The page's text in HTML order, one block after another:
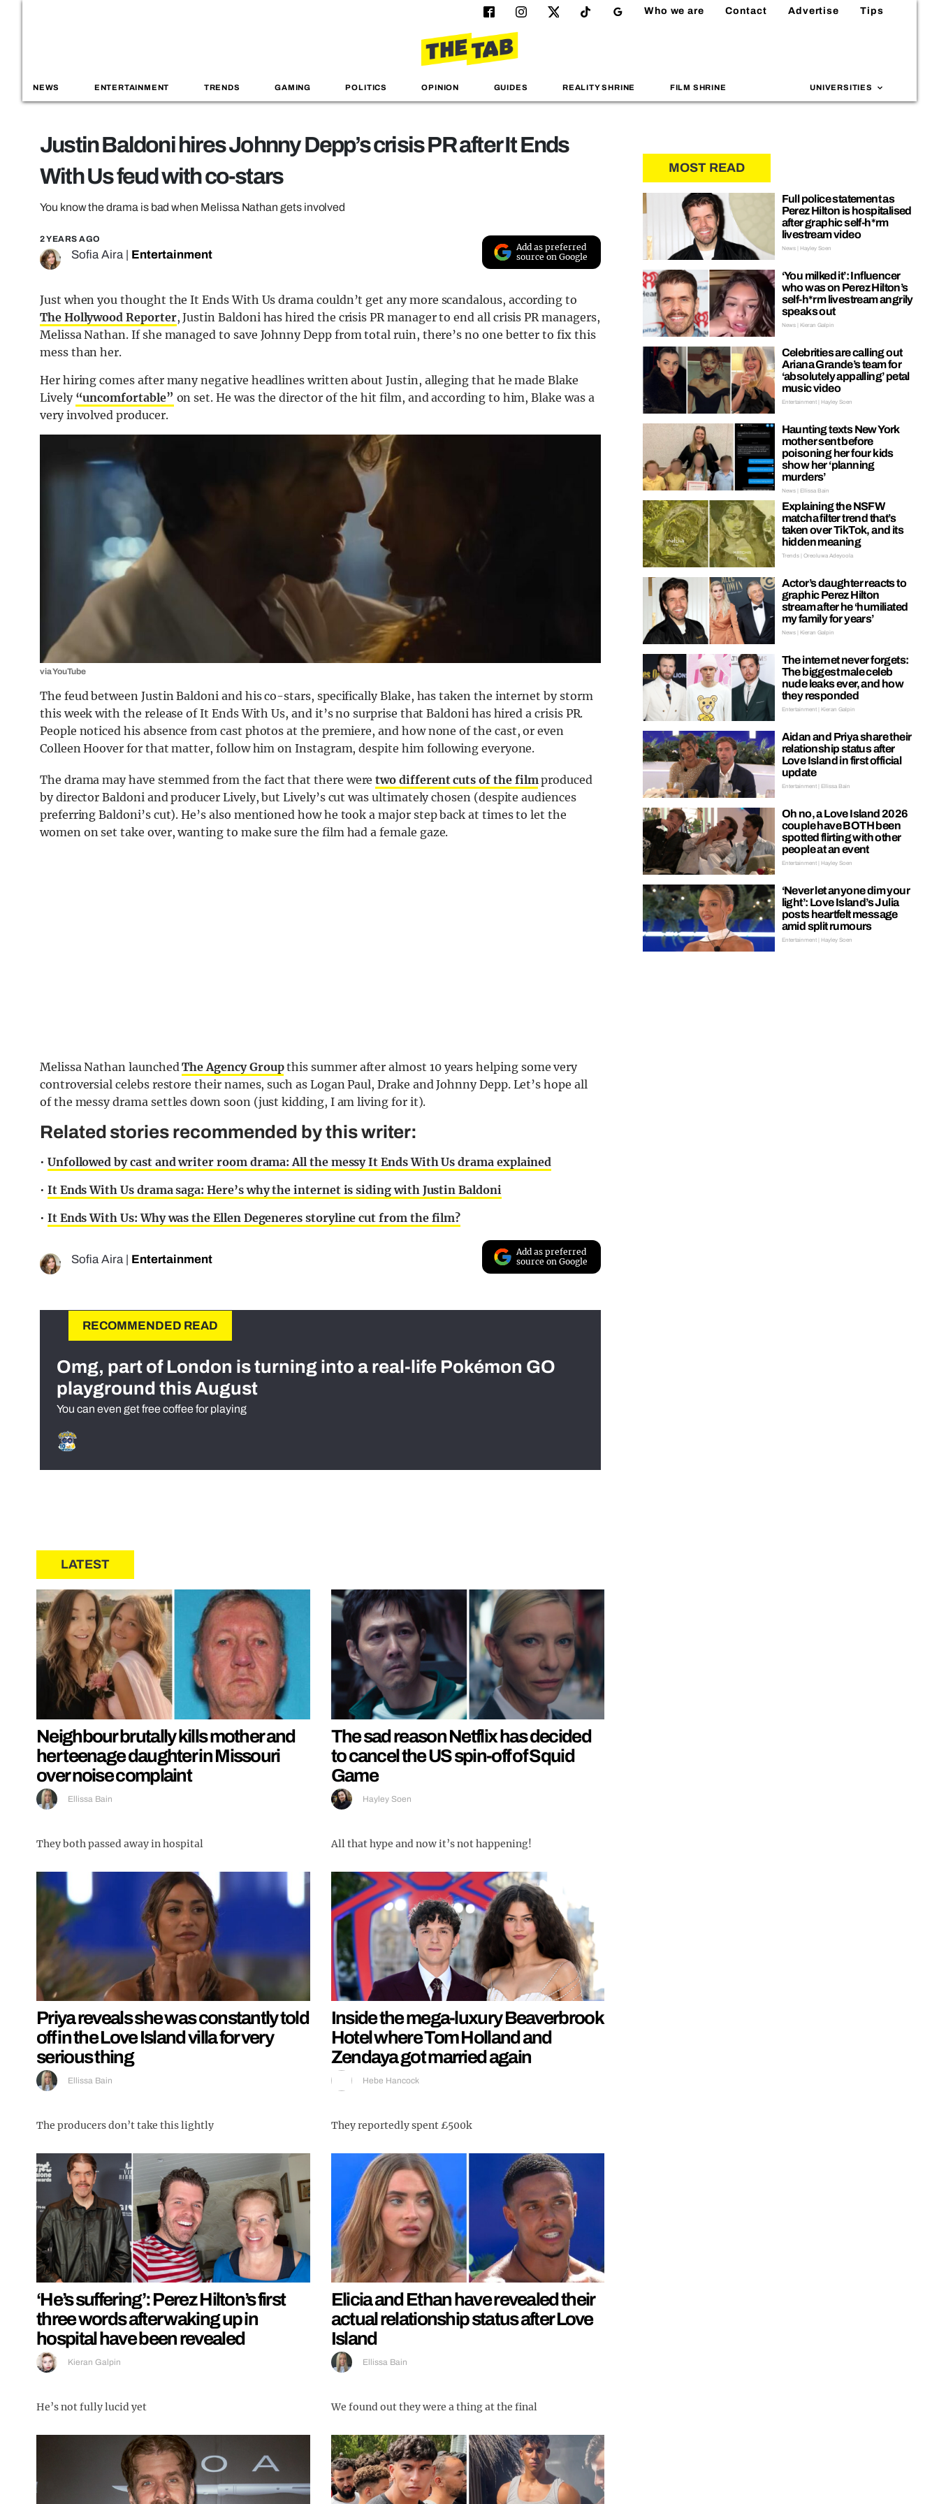
Who we are Contact Advertise Tips
NEWS ENTERTAINMENT TRENDS GAMING POLITICS OPINION GUIDES REALITY SHRINE FILM SHRINE UNIVERSITIES
Justin Baldoni hires Johnny Depp’s crisis PR after It Ends
With Us feud with co-stars
You know the drama is bad when Melissa Nathan gets involved
2 YEARS AGO
Sofia Aira| Entertainment
Add as preferred
source on Google
Just when you thought the It Ends With Us drama couldn’t get any more scandalous, according to
The Hollywood Reporter, Justin Baldoni has hired the crisis PR manager to end all crisis PR managers,
Melissa Nathan. If she managed to save Johnny Depp from total ruin, there’s no one better to fix this
mess than her.
Her hiring comes after many negative headlines written about Justin, alleging that he made Blake
Lively “uncomfortable” on set. He was the director of the hit film, and according to him, Blake was a
very involved producer.
via YouTube
The feud between Justin Baldoni and his co-stars, specifically Blake, has taken the internet by storm
this week with the release of It Ends With Us, and it’s no surprise that Baldoni has hired a crisis PR.
People noticed his absence from cast photos at the premiere, and how none of the cast, or even
Colleen Hoover for that matter, follow him on Instagram, despite him following everyone.
The drama may have stemmed from the fact that there weretwo different cuts of the filmproduced
by director Baldoni and producer Lively, but Lively’s cut was ultimately chosen (despite audiences
preferring Baldoni’s cut). He’s also mentioned how he took a major step back at times to let the
women on set take over, wanting to make sure the film had a female gaze.
Melissa Nathan launchedThe Agency Groupthis summer after almost 10 years helping some very
controversial celebs restore their names, such as Logan Paul, Drake and Johnny Depp. Let’s hope all
of the messy drama settles down soon (just kidding, I am living for it).
Related stories recommended by this writer:
• Unfollowed by cast and writer room drama: All the messy It Ends With Us drama explained
• It Ends With Us drama saga: Here’s why the internet is siding with Justin Baldoni
• It Ends With Us: Why was the Ellen Degeneres storyline cut from the film?
Sofia Aira| Entertainment
Add as preferred
source on Google
RECOMMENDED READ
Omg, part of London is turning into a real-life Pokémon GO
playground this August
You can even get free coffee for playing
LATEST
Neighbour brutally kills mother and
her teenage daughter in Missouri
over noise complaint
Ellissa Bain
They both passed away in hospital
The sad reason Netflix has decided
to cancel the US spin-off of Squid
Game
Hayley Soen
All that hype and now it’s not happening!
Priya reveals she was constantly told
off in the Love Island villa for very
serious thing
Ellissa Bain
The producers don’t take this lightly
Inside the mega-luxury Beaverbrook
Hotel where Tom Holland and
Zendaya got married again
Hebe Hancock
They reportedly spent £500k
‘He’s suffering’: Perez Hilton’s first
three words after waking up in
hospital have been revealed
Kieran Galpin
He’s not fully lucid yet
Elicia and Ethan have revealed their
actual relationship status after Love
Island
Ellissa Bain
We found out they were a thing at the final
MOST READ
Full police statement as
Perez Hilton is hospitalised
after graphic self-h*rm
livestream video
News | Hayley Soen
‘You milked it’: Influencer
who was on Perez Hilton’s
self-h*rm livestream angrily
speaks out
News | Kieran Galpin
Celebrities are calling out
Ariana Grande’s team for
‘absolutely appalling’ petal
music video
Entertainment | Hayley Soen
Haunting texts New York
mother sent before
poisoning her four kids
show her ‘planning
murders’
News | Ellissa Bain
Explaining the NSFW
matcha filter trend that’s
taken over TikTok, and its
hidden meaning
Trends | Oreoluwa Adeyoola
Actor’s daughter reacts to
graphic Perez Hilton
stream after he ‘humiliated
my family for years’
News | Kieran Galpin
The internet never forgets:
The biggest male celeb
nude leaks ever, and how
they responded
Entertainment | Kieran Galpin
Aidan and Priya share their
relationship status after
Love Island in first official
update
Entertainment | Ellissa Bain
Oh no, a Love Island 2026
couple have BOTH been
spotted flirting with other
people at an event
Entertainment | Hayley Soen
‘Never let anyone dim your
light’: Love Island’s Julia
posts heartfelt message
amid split rumours
Entertainment | Hayley Soen